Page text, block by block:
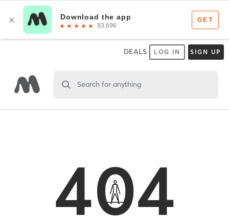
DEALS LOG IN SIGN UP
Search for anything
404